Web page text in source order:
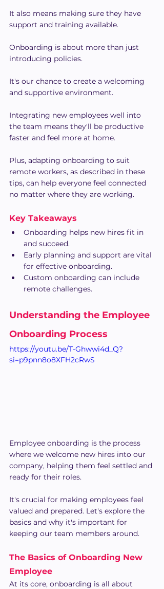
It also means making sure they have
support and training available.
Onboarding is about more than just
introducing policies.
It's our chance to create a welcoming
and supportive environment.
Integrating new employees well into
the team means they'll be productive
faster and feel more at home.
Plus, adapting onboarding to suit
remote workers, as described in these
tips, can help everyone feel connected
no matter where they are working.
Key Takeaways
Onboarding helps new hires fit in
and succeed.
Early planning and support are vital
for effective onboarding.
Custom onboarding can include
remote challenges.
Understanding the Employee
Onboarding Process
https://youtu.be/T-Ghwwi4d_Q?
si=p9pnn8o8XFH2cRwS
Employee onboarding is the process
where we welcome new hires into our
company, helping them feel settled and
ready for their roles.
It's crucial for making employees feel
valued and prepared. Let's explore the
basics and why it's important for
keeping our team members around.
The Basics of Onboarding New
Employee
At its core, onboarding is all about